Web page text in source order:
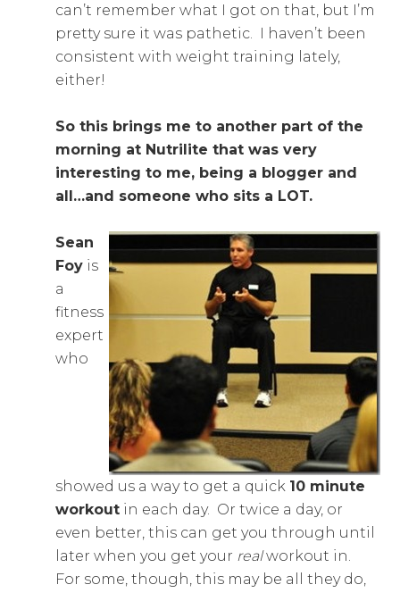
can’t remember what I got on that, but I’m
pretty sure it was pathetic. I haven’t been
consistent with weight training lately,
either!
So this brings me to another part of the
morning at Nutrilite that was very
interesting to me, being a blogger and
all…and someone who sits a LOT.
Sean
Foy is
a
fitness
expert
who
showed us a way to get a quick 10 minute
workout in each day. Or twice a day, or
even better, this can get you through until
later when you get your realworkout in.
For some, though, this may be all they do,